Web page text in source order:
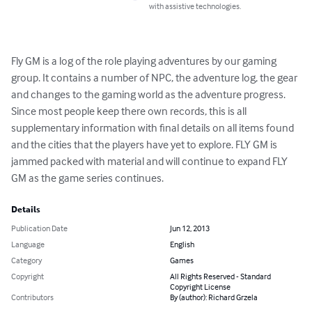
with assistive technologies.
Fly GM is a log of the role playing adventures by our gaming
group. It contains a number of NPC, the adventure log, the gear
and changes to the gaming world as the adventure progress.
Since most people keep there own records, this is all
supplementary information with final details on all items found
and the cities that the players have yet to explore. FLY GM is
jammed packed with material and will continue to expand FLY
GM as the game series continues.
Details
Publication Date
Jun 12, 2013
Language
English
Category
Games
Copyright
All Rights Reserved - Standard
Copyright License
Contributors
By (author): Richard Grzela